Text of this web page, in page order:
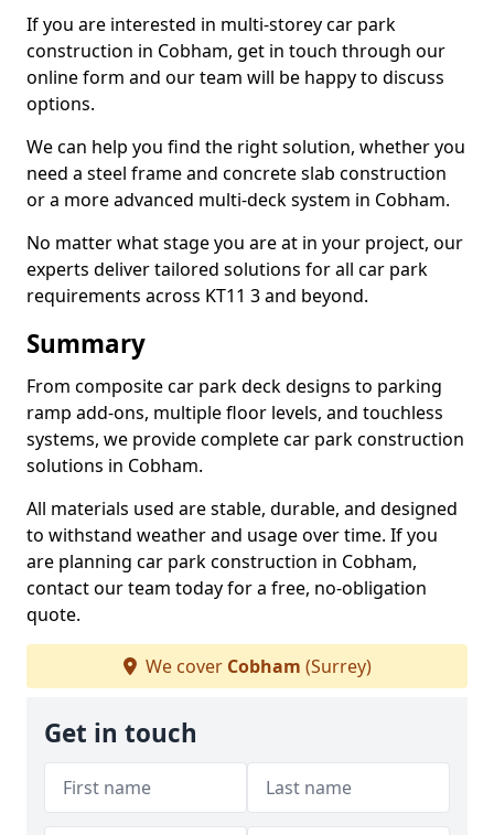
If you are interested in multi-storey car park
construction in Cobham, get in touch through our
online form and our team will be happy to discuss
options.
We can help you find the right solution, whether you
need a steel frame and concrete slab construction
or a more advanced multi-deck system in Cobham.
No matter what stage you are at in your project, our
experts deliver tailored solutions for all car park
requirements across KT11 3 and beyond.
Summary
From composite car park deck designs to parking
ramp add-ons, multiple floor levels, and touchless
systems, we provide complete car park construction
solutions in Cobham.
All materials used are stable, durable, and designed
to withstand weather and usage over time. If you
are planning car park construction in Cobham,
contact our team today for a free, no-obligation
quote.
We cover Cobham (Surrey)
Get in touch